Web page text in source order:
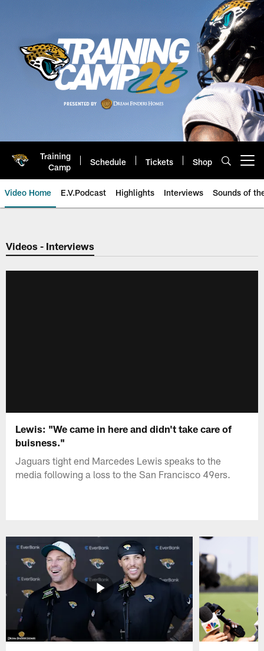
Training
Camp
Schedule Tickets Shop
Video Home E.V.Podcast Highlights Interviews Sounds of
Jaguars Video | Jacksonville
Videos - Interviews
Lewis: "We came in here and didn't take care of
buisness."
Jaguars tight end Marcedes Lewis speaks to the
media following a loss to the San Francisco 49ers.